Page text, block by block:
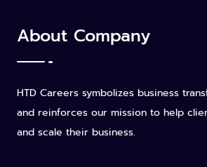
About Company
HTD Careers symbolizes business
and reinforces our mission to help
and scale their business.